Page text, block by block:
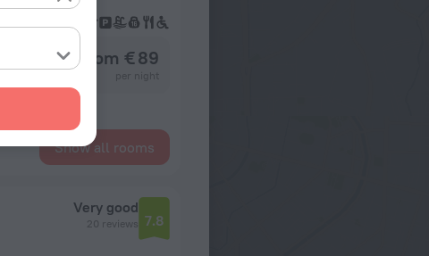
from € 89
Show all rooms
Very good
20 reviews 7.8